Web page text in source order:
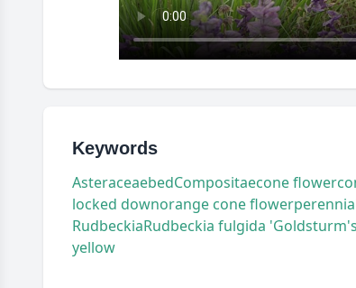
Keywords
AsteraceaebedCompositaecone flower
locked downorange cone flower
RudbeckiaRudbeckia fulgida 'Goldsturm'
yellow